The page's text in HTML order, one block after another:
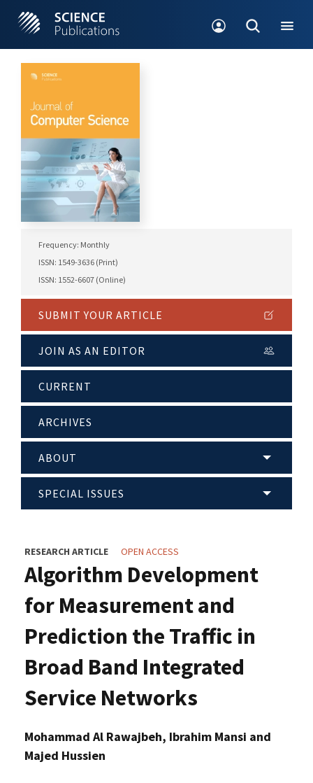
Frequency: Monthly
ISSN: 1549-3636 (Print)
ISSN: 1552-6607 (Online)
SUBMIT YOUR ARTICLE
JOIN AS AN EDITOR
CURRENT
ARCHIVES
ABOUT
SPECIAL ISSUES
RESEARCH ARTICLE OPEN ACCESS
Algorithm Development
for Measurement and
Prediction the Traffic in
Broad Band Integrated
Service Networks
Mohammad Al Rawajbeh, Ibrahim Mansi and
Majed Hussien